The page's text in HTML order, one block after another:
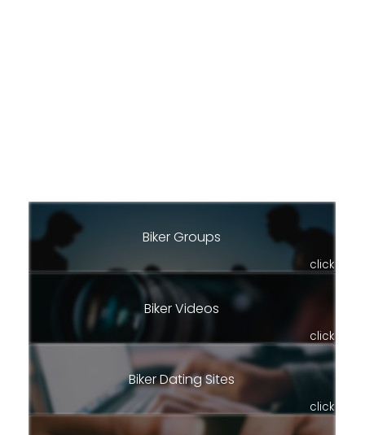
Biker Groups
click
Biker Videos
click
Biker Dating Sites
click